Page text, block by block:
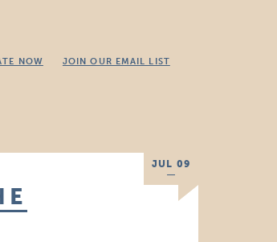
NOW JOIN OUR EMAIL LIST
JUL 09